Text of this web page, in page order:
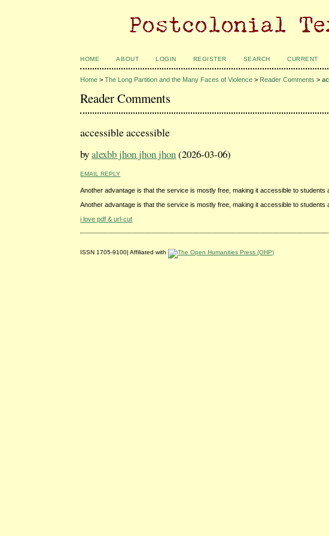
HOME ABOUT LOGIN REGISTER SEARCH CURRENT
Home >The Long Partition and the Many Faces of Violence > Reader Comments >
Reader Comments
accessible accessible
byalexbb jhon jhon jhon(2026-03-06)
EMAIL REPLY
Another advantage is that the service is mostly free, making it accessible to
Another advantage is that the service is mostly free, making it accessible to
i love pdf & url-cut
ISSN 1705-9100| Affiliated with